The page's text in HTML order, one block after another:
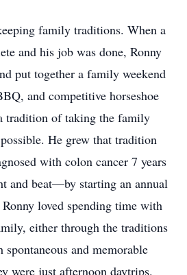
family traditions. When a
and his job was done, Ronny
put together a family weekend
and competitive horseshoe
tradition of taking the family
He grew that tradition
with colon cancer 7 years
and beat—by starting an annual
loved spending time with
either through the traditions
and memorable
were just afternoon daytrips.